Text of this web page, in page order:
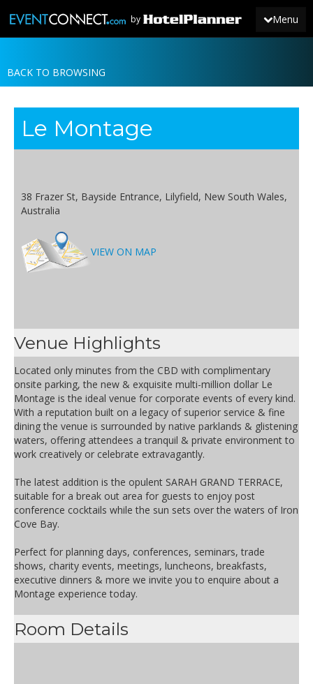
Menu
by
JOIN
NEWS
BACK TO BROWSING
Le Montage
38 Frazer St, Bayside Entrance, Lilyfield, New South Wales,
Australia
VIEW ON MAP
Venue Highlights
Located only minutes from the CBD with complimentary
onsite parking, the new & exquisite multi-million dollar Le
Montage is the ideal venue for corporate events of every kind.
With a reputation built on a legacy of superior service & fine
dining the venue is surrounded by native parklands & glistening
waters, offering attendees a tranquil & private environment to
work creatively or celebrate extravagantly.
The latest addition is the opulent SARAH GRAND TERRACE,
suitable for a break out area for guests to enjoy post
conference cocktails while the sun sets over the waters of Iron
Cove Bay.
Perfect for planning days, conferences, seminars, trade
shows, charity events, meetings, luncheons, breakfasts,
executive dinners & more we invite you to enquire about a
Montage experience today.
Room Details